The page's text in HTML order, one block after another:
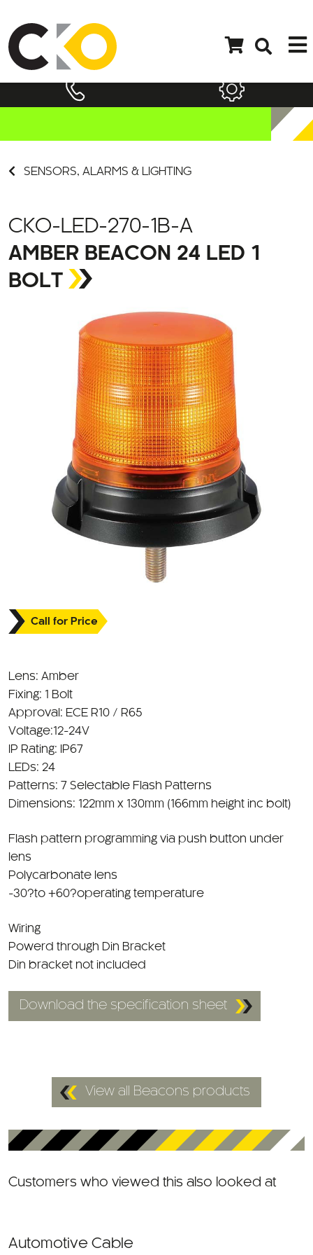
CKO-LED-270-1B-A
AMBER BEACON 24 LED 1
BOLT
Call for Price
Fixing: 1 Bolt
Approval: ECE R10 / R65
Voltage:12-24V
IP Rating: IP67
LEDs: 24
Patterns: 7 Selectable Flash Patterns
Dimensions: 122mm x 130mm (166mm height inc bolt)
lens
Polycarbonate lens
-30?to +60?operating temperature
Powerd through Din Bracket
Din bracket not included
Download the specification sheet
View all Beacons products